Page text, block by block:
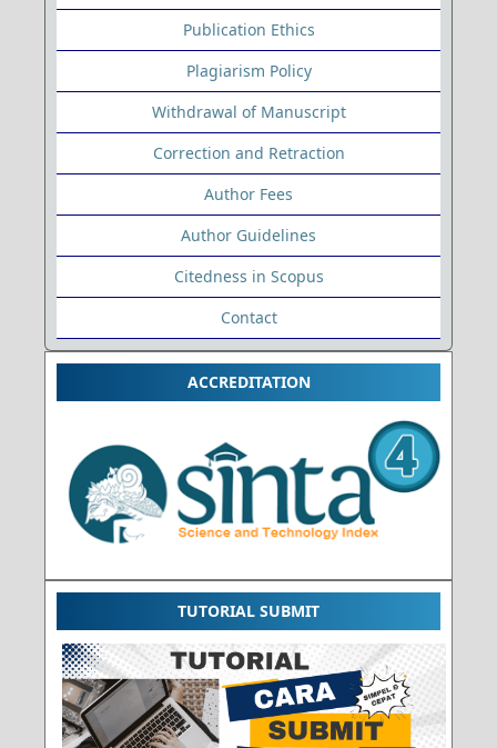
Publication Ethics
Plagiarism Policy
Withdrawal of Manuscript
Correction and Retraction
Author Fees
Author Guidelines
Citedness in Scopus
Contact
ACCREDITATION
TUTORIAL SUBMIT